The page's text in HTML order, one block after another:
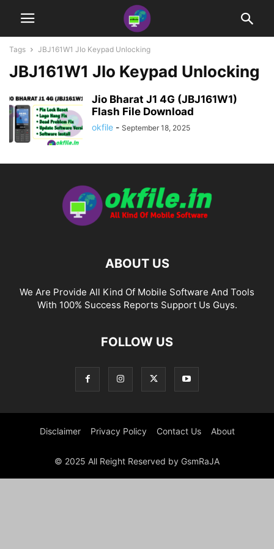
Tags JBJ161W1 JIo Keypad Unlocking
JBJ161W1 JIo Keypad Unlocking
Jio Bharat J1 4G (JBJ161W1)
Flash File Download
okfile - September 18, 2025
ABOUT US
We Are Provide All Kind Of Mobile Software And Tools
With 100% Success Reports Support Us Guys.
FOLLOW US
Disclaimer Privacy Policy Contact Us About
© 2025 All Reight Reserved by GsmRaJA